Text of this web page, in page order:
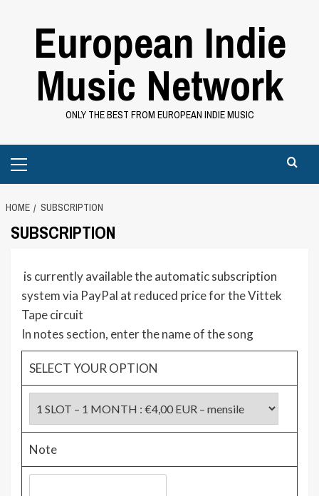
European Indie
Music Network
ONLY THE BEST FROM EUROPEAN INDIE MUSIC
Menu
HOME SUBSCRIPTION
SUBSCRIPTION
is currentlyavailablethe automatic subscription
system via PayPal at reduced price for the Vittek
Tape circuit
In notes section, enter the name of the song
SELECT YOUR OPTION
Note